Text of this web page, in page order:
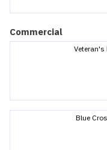
Commercial
Veteran's
Blue